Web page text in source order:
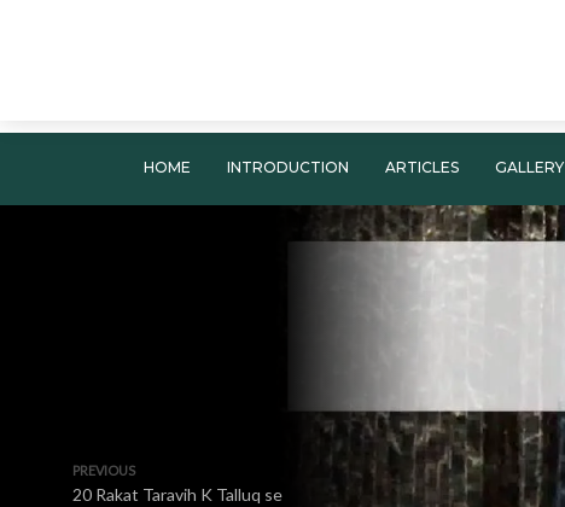
HOME INTRODUCTION ARTICLES GALLERY
PREVIOUS
20 Rakat Taravih K Talluq se